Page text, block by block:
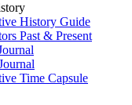
History Guide
Past & Present
Time Capsule